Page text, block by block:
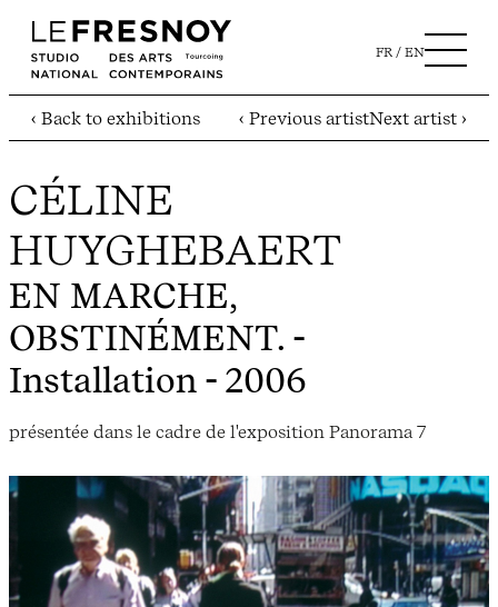
FR EN
‹ Back to exhibitions ‹ Previous artistNext artist ›
CÉLINE
HUYGHEBAERT
EN MARCHE,
OBSTINÉMENT. -
Installation - 2006
présentée dans le cadre de l'exposition Panorama 7